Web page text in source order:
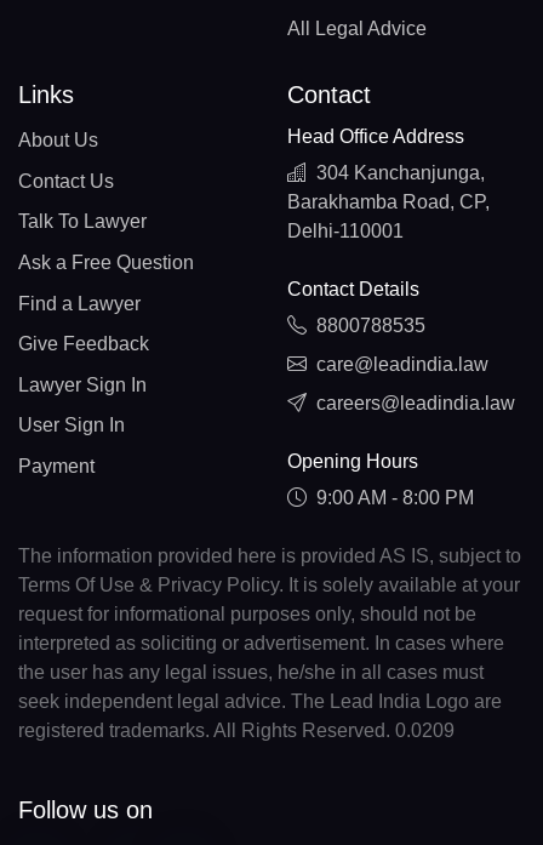
All Legal Advice
Links
About Us
Contact Us
Talk To Lawyer
Ask a Free Question
Find a Lawyer
Give Feedback
Lawyer Sign In
User Sign In
Payment
Contact
Head Office Address
304 Kanchanjunga,
Barakhamba Road, CP,
Delhi-110001
Contact Details
8800788535
care@leadindia.law
careers@leadindia.law
Opening Hours
9:00 AM - 8:00 PM
The information provided here is provided AS IS, subject to
Terms Of Use & Privacy Policy. It is solely available at your
request for informational purposes only, should not be
interpreted as soliciting or advertisement. In cases where
the user has any legal issues, he/she in all cases must
seek independent legal advice. The Lead India Logo are
registered trademarks. All Rights Reserved. 0.0209
Follow us on